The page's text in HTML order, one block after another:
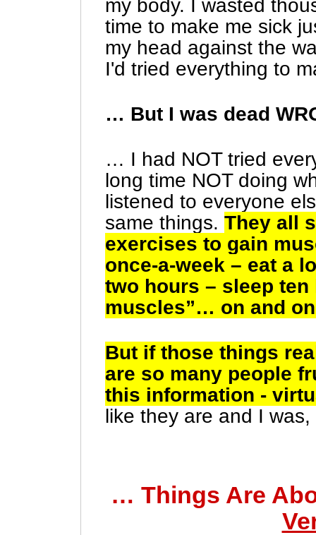
my body. I wasted
time to make me sick
my head against the
I'd tried everything to
… But I was dead
… I had NOT tried
long time NOT doing
listened to everyone
same things. They all
exercises to gain
once-a-week – eat a
two hours – sleep
muscles”… on and on
But if those things
are so many people
this information -
like they are and I
… Things Are